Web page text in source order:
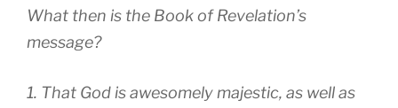
What then is the Book of Revelation’s
message?
1. That God is awesomely majestic, as well as